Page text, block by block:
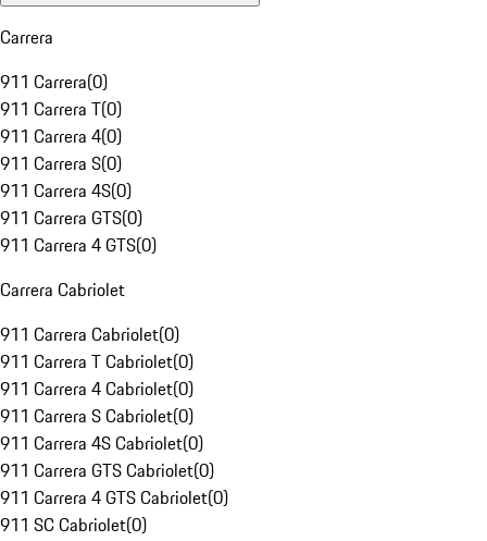
Carrera
911 Carrera(0)
911 Carrera T(0)
911 Carrera 4(0)
911 Carrera S(0)
911 Carrera 4S(0)
911 Carrera GTS(0)
911 Carrera 4 GTS(0)
Carrera Cabriolet
911 Carrera Cabriolet(0)
911 Carrera T Cabriolet(0)
911 Carrera 4 Cabriolet(0)
911 Carrera S Cabriolet(0)
911 Carrera 4S Cabriolet(0)
911 Carrera GTS Cabriolet(0)
911 Carrera 4 GTS Cabriolet(0)
911 SC Cabriolet(0)